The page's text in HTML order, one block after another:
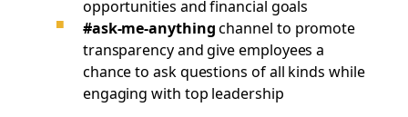
opportunities and financial goals
#ask-me-anythingchannel to promote
transparency and give employees a
chance to ask questions of all kinds while
engaging with top leadership